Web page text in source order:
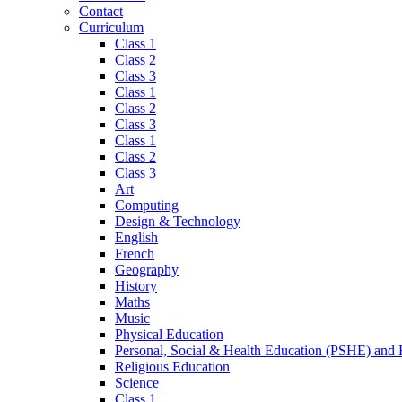
Contact
Curriculum
Class 1
Class 2
Class 3
Class 1
Class 2
Class 3
Class 1
Class 2
Class 3
Art
Computing
Design & Technology
English
French
Geography
History
Maths
Music
Physical Education
Personal, Social & Health Education (PSHE) and
Religious Education
Science